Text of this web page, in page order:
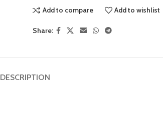
Add to compare Add to wishlist
Share:
DESCRIPTION